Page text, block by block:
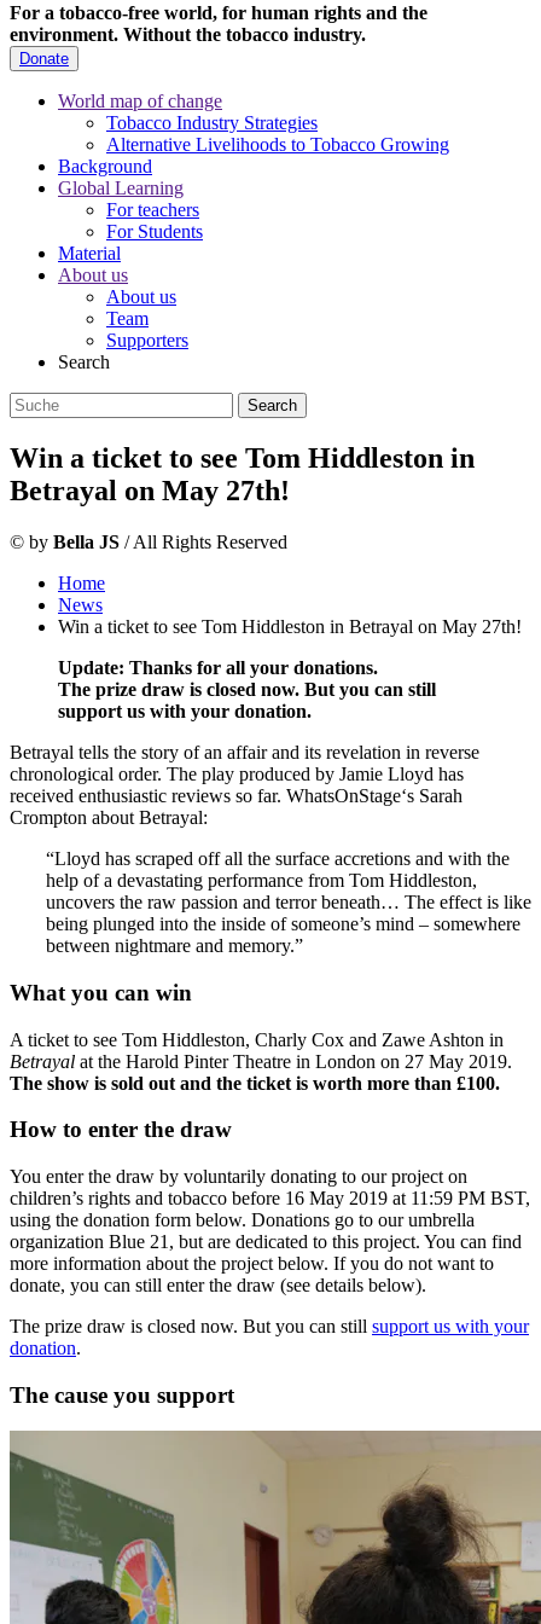
For a tobacco-free world, for human rights and the
environment. Without the tobacco industry.
Donate
World map of change
Tobacco Industry Strategies
Alternative Livelihoods to Tobacco Growing
Background
Global Learning
For teachers
For Students
Material
About us
About us
Team
Supporters
Search
Win a ticket to see Tom Hiddleston in
Betrayal on May 27th!
© by Bella JS / All Rights Reserved
Home
News
Win a ticket to see Tom Hiddleston in Betrayal on May 27th!
Update: Thanks for all your donations.
The prize draw is closed now. But you can still
support us with your donation.
Betrayal tells the story of an affair and its revelation in reverse
chronological order. The play produced by Jamie Lloyd has
received enthusiastic reviews so far. WhatsOnStage‘s Sarah
Crompton about Betrayal:
“Lloyd has scraped off all the surface accretions and with the
help of a devastating performance from Tom Hiddleston,
uncovers the raw passion and terror beneath… The effect is like
being plunged into the inside of someone’s mind – somewhere
between nightmare and memory.”
What you can win
A ticket to see Tom Hiddleston, Charly Cox and Zawe Ashton in
Betrayal at the Harold Pinter Theatre in London on 27 May 2019.
The show is sold out and the ticket is worth more than £100.
How to enter the draw
You enter the draw by voluntarily donating to our project on
children’s rights and tobacco before 16 May 2019 at 11:59 PM BST,
using the donation form below. Donations go to our umbrella
organization Blue 21, but are dedicated to this project. You can find
more information about the project below. If you do not want to
donate, you can still enter the draw (see details below).
The prize draw is closed now. But you can still support us with your
donation.
The cause you support